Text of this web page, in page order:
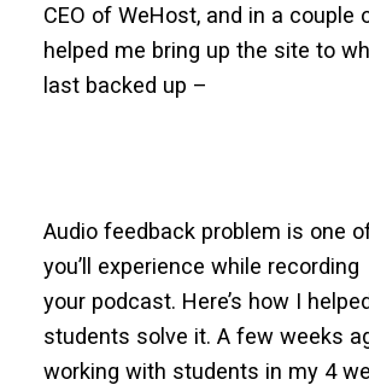
CEO of WeHost, and in a couple
helped me bring up the site to
last backed up –
Audio feedback problem is one
you’ll experience while recording
your podcast. Here’s how I
students solve it. A few weeks
working with students in my 4